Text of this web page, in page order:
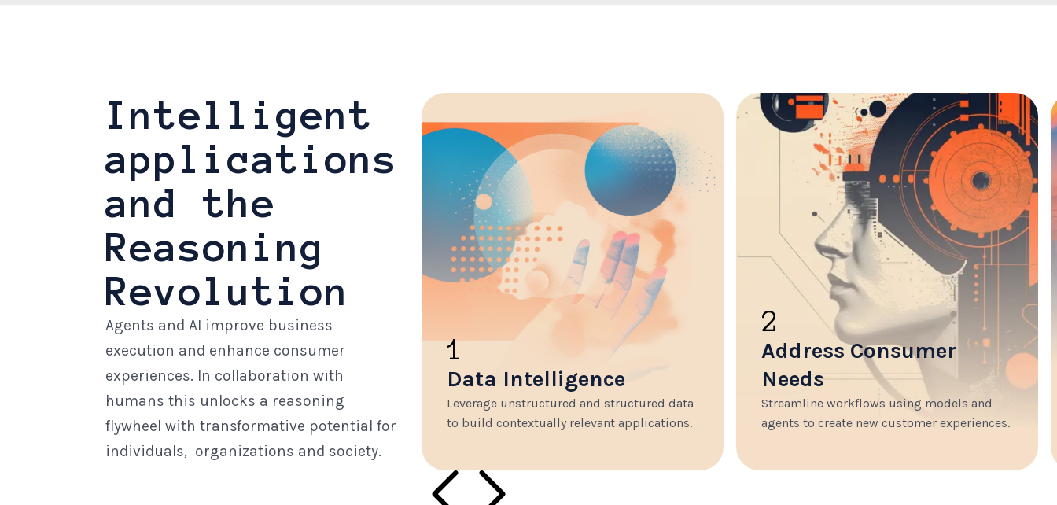
Intelligent
applications
and the
Reasoning
Revolution
Agents and AI improve business
execution and enhance consumer
experiences. In collaboration with
humans this unlocks a reasoning
flywheel with transformative potential for
individuals, organizations and society.
1
Data Intelligence
Leverage unstructured and structured data
to build contextually relevant applications.
2
Address Consumer
Needs
Streamline workflows using models and
agents to create new customer experiences.